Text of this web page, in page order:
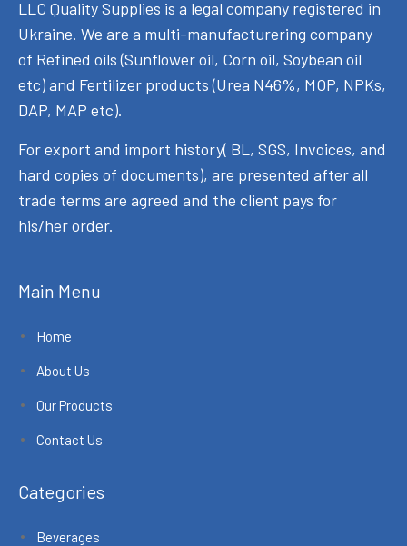
LLC Quality Supplies is a legal company registered in
Ukraine. We are a multi-manufacturering company
of Refined oils (Sunflower oil, Corn oil, Soybean oil
etc) and Fertilizer products (Urea N46%, MOP, NPKs,
DAP, MAP etc).
For export and import history( BL, SGS, Invoices, and
hard copies of documents), are presented after all
trade terms are agreed and the client pays for
his/her order.
Main Menu
Home
About Us
Our Products
Contact Us
Categories
Beverages